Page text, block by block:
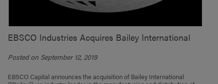
EBSCO Industries Acquires Bailey International
Posted on September 12, 2019
EBSCO Capital announces the acquisition of Bailey International